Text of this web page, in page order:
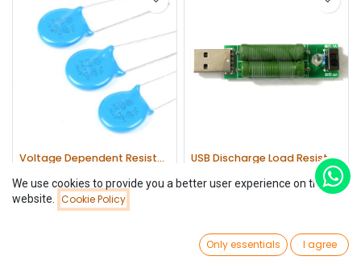
Filters
Wishlist Account
Voltage Dependent Resistor ±10% lot(20 pcs)
0.65
USB Discharge Load Resistor Digital Current Meter Tester switch module 1A/2A
0.97
We use cookies to provide you a better user experience on this
website.
Cookie Policy
Only essentials I agree